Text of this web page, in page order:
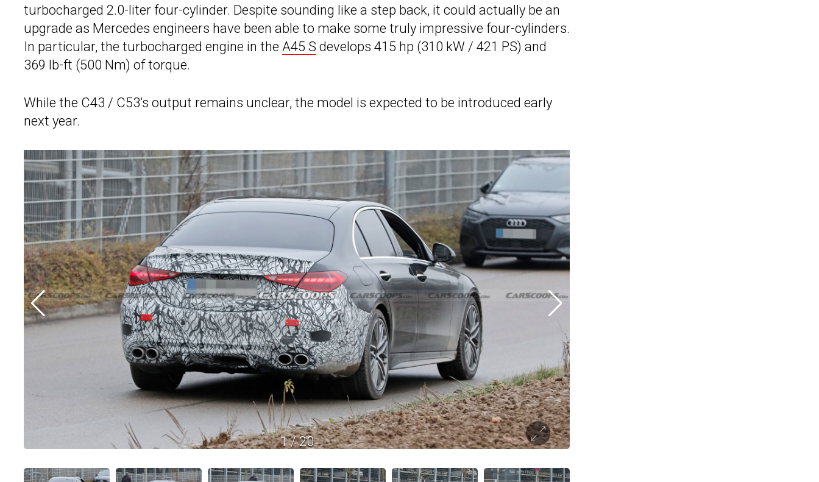
turbocharged 2.0-liter four-cylinder. Despite sounding like a step back, it could actually be an
upgrade as Mercedes engineers have been able to make some truly impressive four-cylinders.
In particular, the turbocharged engine in the A45 S develops 415 hp (310 kW / 421 PS) and
369 lb-ft (500 Nm) of torque.
While the C43 / C53’s output remains unclear, the model is expected to be introduced early
next year.
1/20